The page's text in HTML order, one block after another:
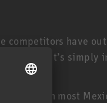
competitors have
staff. It’s simply
than most